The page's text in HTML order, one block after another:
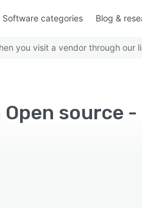
Software categories Blog &
you visit a vendor through our
source -